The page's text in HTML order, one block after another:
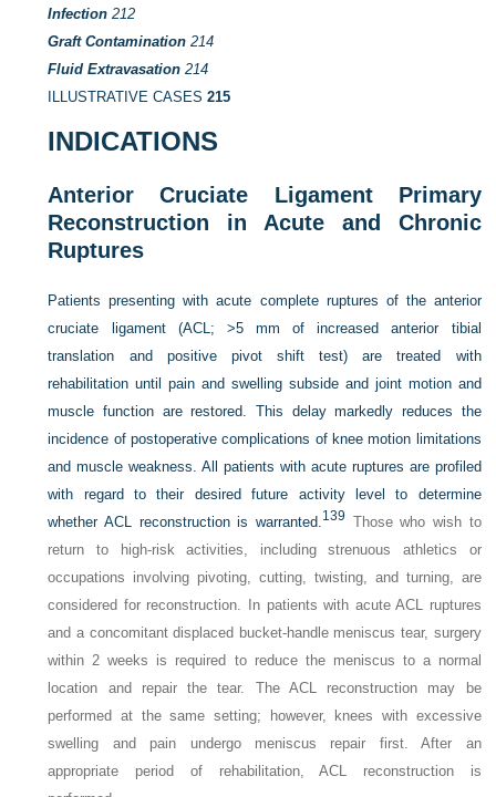
Infection 212
Graft Contamination 214
Fluid Extravasation 214
ILLUSTRATIVE CASES215
INDICATIONS
Anterior Cruciate Ligament Primary
Reconstruction in Acute and Chronic
Ruptures
Patients presenting with acute complete ruptures of the anterior
cruciate ligament (ACL; >5 mm of increased anterior tibial
translation and positive pivot shift test) are treated with
rehabilitation until pain and swelling subside and joint motion and
muscle function are restored. This delay markedly reduces the
incidence of postoperative complications of knee motion limitations
and muscle weakness. All patients with acute ruptures are profiled
with regard to their desired future activity level to determine
whether ACL reconstruction is warranted.139 Those who wish to
return to high-risk activities, including strenuous athletics or
occupations involving pivoting, cutting, twisting, and turning, are
considered for reconstruction. In patients with acute ACL ruptures
and a concomitant displaced bucket-handle meniscus tear, surgery
within 2 weeks is required to reduce the meniscus to a normal
location and repair the tear. The ACL reconstruction may be
performed at the same setting; however, knees with excessive
swelling and pain undergo meniscus repair first. After an
appropriate period of rehabilitation, ACL reconstruction is